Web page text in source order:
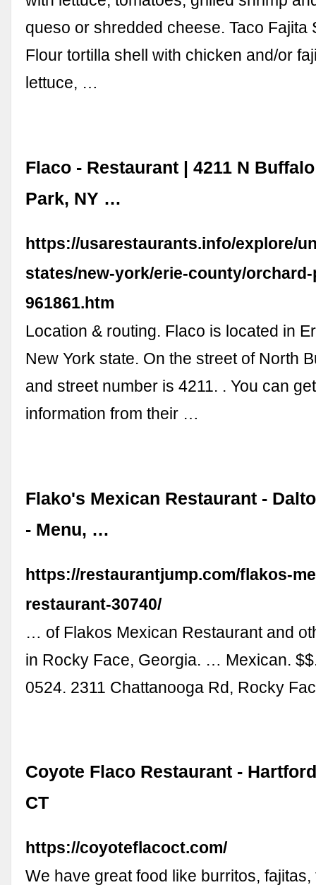
queso or shredded cheese. Taco Fajita
Flour tortilla shell with chicken and/or
lettuce, …
Flaco - Restaurant | 4211 N
Park, NY …
https://usarestaurants.info/explore/
states/new-york/erie-county/
961861.htm
Location & routing. Flaco is located in
New York state. On the street of North
and street number is 4211. . You can
information from their …
Flako's Mexican Restaurant -
- Menu, …
https://restaurantjump.com/flakos-
restaurant-30740/
… of Flakos Mexican Restaurant and
in Rocky Face, Georgia. … Mexican.
0524. 2311 Chattanooga Rd, Rocky
Coyote Flaco Restaurant -
CT
https://coyoteflacoct.com/
We have great food like burritos, fajitas,